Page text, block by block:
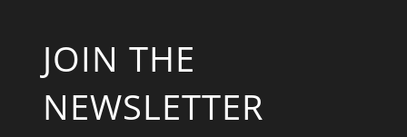
JOIN THE
NEWSLETTER